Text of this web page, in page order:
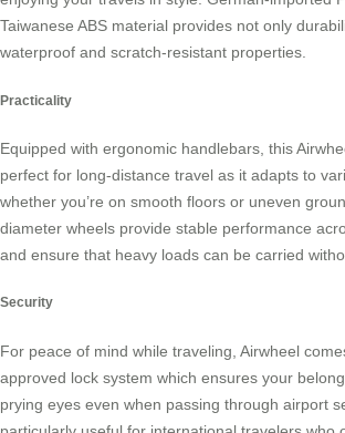
Taiwanese ABS material provides not only
waterproof and scratch-resistant properties.
Practicality
Equipped with ergonomic handlebars, this
perfect for long-distance travel as it adapts to
whether you’re on smooth floors or uneven
diameter wheels provide stable performance
and ensure that heavy loads can be carried
Security
For peace of mind while traveling, Airwheel
approved lock system which ensures your
prying eyes even when passing through airport